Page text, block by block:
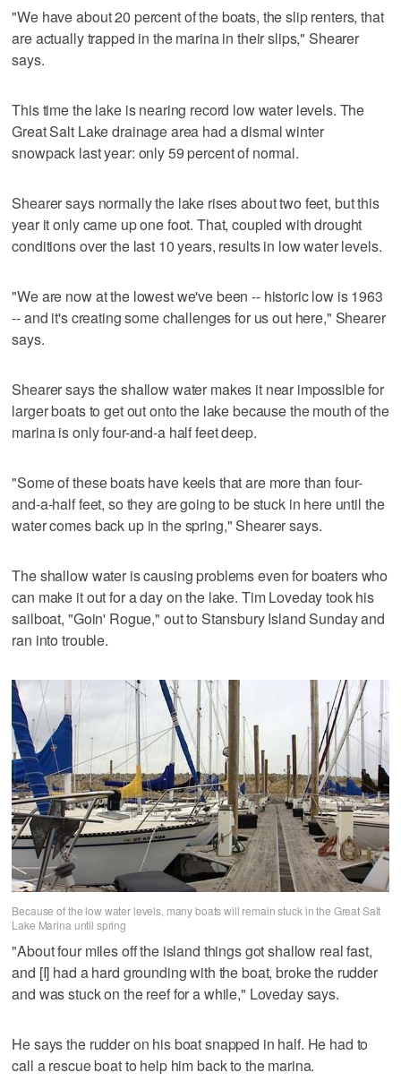
"We have about 20 percent of the boats, the slip renters, that
are actually trapped in the marina in their slips," Shearer
says.
This time the lake is nearing record low water levels. The
Great Salt Lake drainage area had a dismal winter
snowpack last year: only 59 percent of normal.
Shearer says normally the lake rises about two feet, but this
year it only came up one foot. That, coupled with drought
conditions over the last 10 years, results in low water levels.
"We are now at the lowest we've been -- historic low is 1963
-- and it's creating some challenges for us out here," Shearer
says.
Shearer says the shallow water makes it near impossible for
larger boats to get out onto the lake because the mouth of the
marina is only four-and-a half feet deep.
"Some of these boats have keels that are more than four-
and-a-half feet, so they are going to be stuck in here until the
water comes back up in the spring," Shearer says.
The shallow water is causing problems even for boaters who
can make it out for a day on the lake. Tim Loveday took his
sailboat, "Goin' Rogue," out to Stansbury Island Sunday and
ran into trouble.
Because of the low water levels, many boats will remain stuck in the Great Salt
Lake Marina until spring
"About four miles off the island things got shallow real fast,
and [I] had a hard grounding with the boat, broke the rudder
and was stuck on the reef for a while," Loveday says.
He says the rudder on his boat snapped in half. He had to
call a rescue boat to help him back to the marina.